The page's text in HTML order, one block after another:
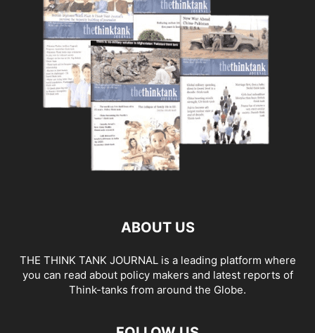
ABOUT US
THE THINK TANK JOURNAL is a leading platform where
you can read about policy makers and latest reports of
Think-tanks from around the Globe.